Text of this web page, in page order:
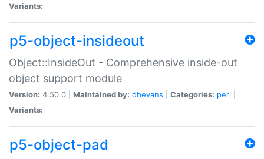
Variants:
p5-object-insideout
Object::InsideOut - Comprehensive inside-out
object support module
Version: 4.50.0 | Maintained by: dbevans Categories: perl
Variants:
p5-object-pad